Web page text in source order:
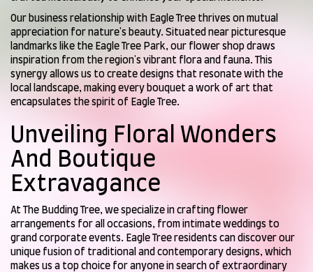
Our business relationship with Eagle Tree thrives on mutual
appreciation for nature's beauty. Situated near picturesque
landmarks like the Eagle Tree Park, our flower shop draws
inspiration from the region's vibrant flora and fauna. This
synergy allows us to create designs that resonate with the
local landscape, making every bouquet a work of art that
encapsulates the spirit of Eagle Tree.
Unveiling Floral Wonders
And Boutique
Extravagance
At The Budding Tree, we specialize in crafting flower
arrangements for all occasions, from intimate weddings to
grand corporate events. Eagle Tree residents can discover our
unique fusion of traditional and contemporary designs, which
makes us a top choice for anyone in search of extraordinary